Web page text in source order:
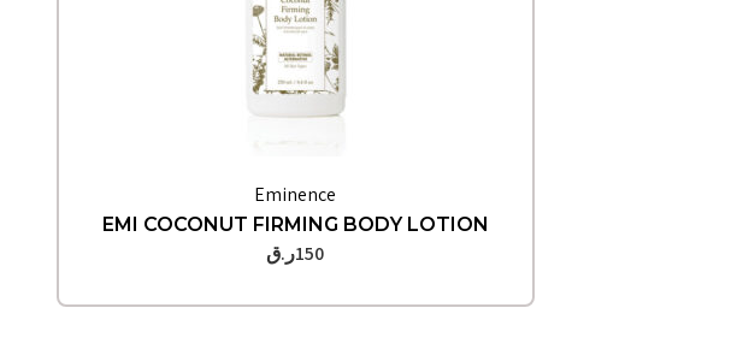
Eminence
EMI COCONUT FIRMING BODY LOTION
150ر.ق